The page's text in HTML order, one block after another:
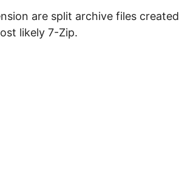
are split archive files
likely 7-Zip.